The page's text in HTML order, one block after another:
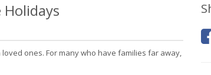
ones. For many who have families far away,